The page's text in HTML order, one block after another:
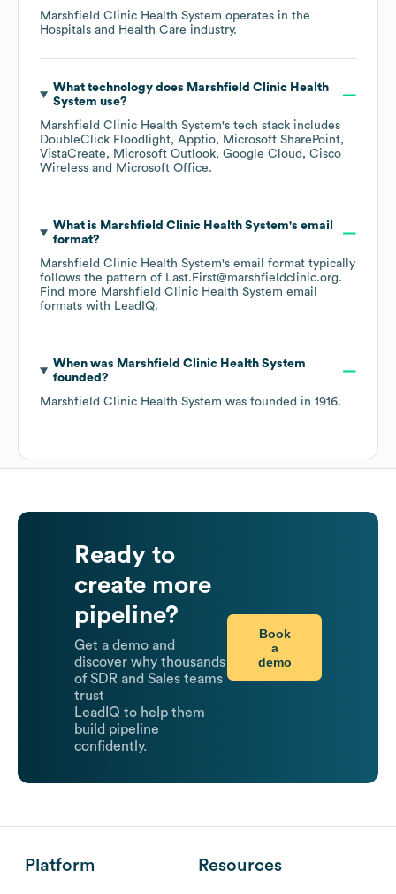
Marshfield Clinic Health System operates in the
Hospitals and Health Care industry.
What technology does Marshfield Clinic Health
System use?
Marshfield Clinic Health System's tech stack includes
DoubleClick Floodlight Apptio
Microsoft SharePoint
VistaCreate
Microsoft Outlook Google Cloud
Cisco
Wireless
Microsoft Office.
What is Marshfield Clinic Health System's email
format?
Marshfield Clinic Health System's email format typically
follows the pattern of Last.First@marshfieldclinic.org.
Find more Marshfield Clinic Health System email
formats with LeadIQ.
When was Marshfield Clinic Health System
founded?
Marshfield Clinic Health System was founded in 1916.
Ready to
create more
pipeline?
Get a demo and
discover why thousands
of SDR and Sales teams
trust
LeadIQ to help them
build pipeline
confidently.
Book
a
demo
Platform Resources